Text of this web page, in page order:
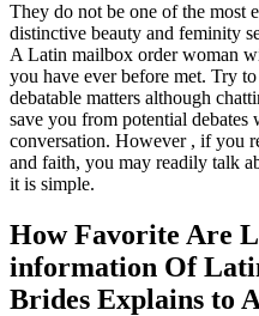
They do not be one of the most
distinctive beauty and feminity
A Latin mailbox order woman
you have ever before met. Try
debatable matters although
save you from potential
conversation. However , if you
and faith, you may readily talk
it is simple.
How Favorite Are
information Of
Brides Explains to